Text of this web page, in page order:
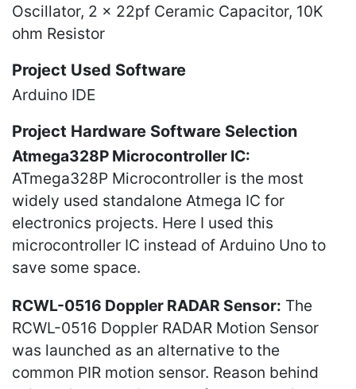
Oscillator, 2 x 22pf Ceramic Capacitor, 10K
ohm Resistor
Project Used Software
Arduino IDE
Project Hardware Software Selection
Atmega328P Microcontroller IC:
ATmega328P Microcontroller is the most
widely used standalone Atmega IC for
electronics projects. Here I used this
microcontroller IC instead of Arduino Uno to
save some space.
RCWL-0516 Doppler RADAR Sensor: The
RCWL-0516 Doppler RADAR Motion Sensor
was launched as an alternative to the
common PIR motion sensor. Reason behind